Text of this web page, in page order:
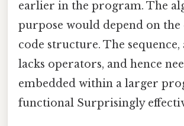
earlier in the program. The
purpose would depend on
code structure. The sequence,
lacks operators, and hence
embedded within a larger
functional Surprisingly